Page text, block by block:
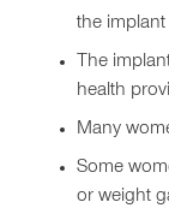
the implant
The
health
Many
Some
or weight